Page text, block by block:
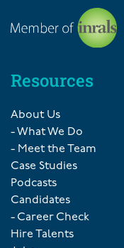
Resources
About Us
- What We Do
- Meet the Team
Case Studies
Podcasts
Candidates
- Career Check
Hire Talents